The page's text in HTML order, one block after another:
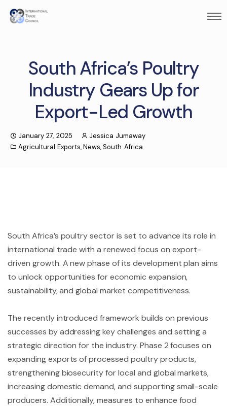
South Africa’s Poultry
Industry Gears Up for
Export-Led Growth
January 27, 2025
Jessica Jumaway
Agricultural Exports,News,South Africa
South Africa’s poultry sector is set to advance its role in
international trade with a renewed focus on export-
driven growth. A new phase of its development plan aims
to unlock opportunities for economic expansion,
sustainability, and global market competitiveness.
The recently introduced framework builds on previous
successes by addressing key challenges and setting a
strategic direction for the industry. Phase 2 focuses on
expanding exports of processed poultry products,
strengthening biosecurity for local and global markets,
increasing domestic demand, and supporting small-scale
producers. Additionally, measures to enhance food